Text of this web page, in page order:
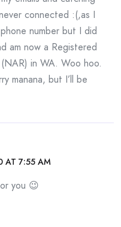
connected :(,as I
number but I did
am now a Registered
in WA. Woo hoo.
manana, but I’ll be
AT 7:55 AM
you 😉